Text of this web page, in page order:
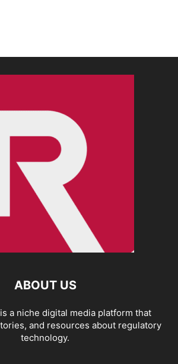
ABOUT US
a niche digital media platform that
and resources about regulatory
technology.